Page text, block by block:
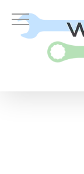
content